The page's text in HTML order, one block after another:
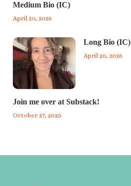
Medium Bio (IC)
April 20, 2026
Long Bio (IC)
April 20, 2026
Join me over at Substack!
October 27, 2025